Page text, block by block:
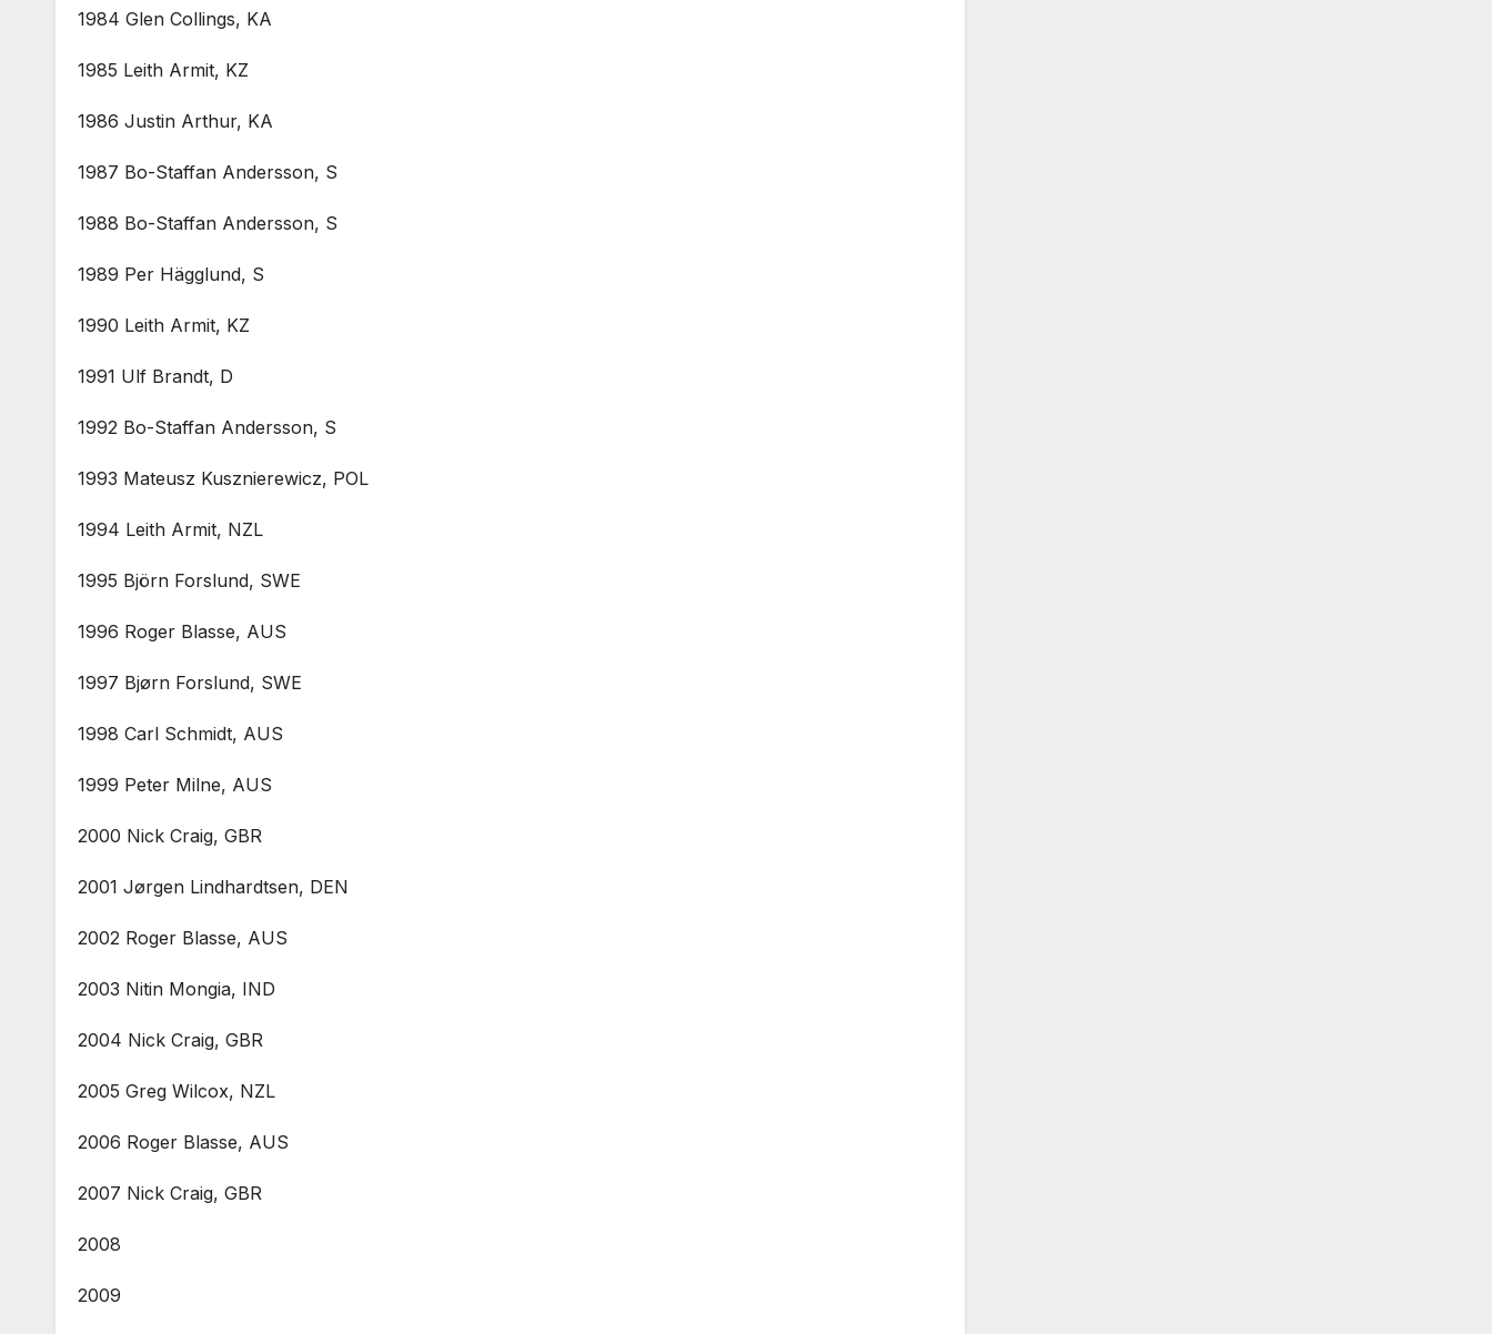
1984 Glen Collings, KA
1985 Leith Armit, KZ
1986 Justin Arthur, KA
1987 Bo-Staffan Andersson, S
1988 Bo-Staffan Andersson, S
1989 Per Hägglund, S
1990 Leith Armit, KZ
1991 Ulf Brandt, D
1992 Bo-Staffan Andersson, S
1993 Mateusz Kusznierewicz, POL
1994 Leith Armit, NZL
1995 Björn Forslund, SWE
1996 Roger Blasse, AUS
1997 Bjørn Forslund, SWE
1998 Carl Schmidt, AUS
1999 Peter Milne, AUS
2000 Nick Craig, GBR
2001 Jørgen Lindhardtsen, DEN
2002 Roger Blasse, AUS
2003 Nitin Mongia, IND
2004 Nick Craig, GBR
2005 Greg Wilcox, NZL
2006 Roger Blasse, AUS
2007 Nick Craig, GBR
2008
2009